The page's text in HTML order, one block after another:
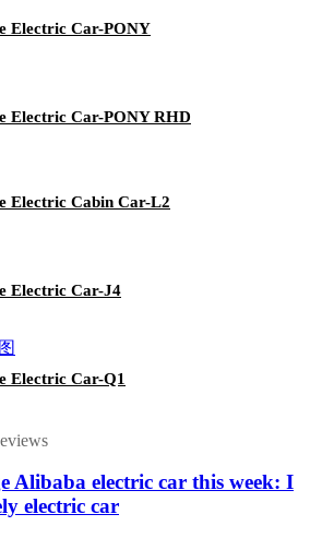
Electric Car-PONY
Electric Car-PONY RHD
Electric Cabin Car-L2
Electric Car-J4
Electric Car-Q1
Alibaba electric car this week: I
electric car